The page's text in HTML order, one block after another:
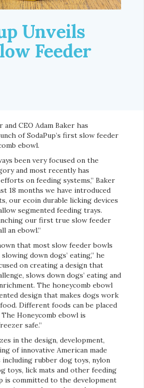
Unveils
Feeder
and CEO Adam Baker has
of SodaPup’s first slow feeder
ebowl.
been very focused on the
and most recently has
on feeding systems,” Baker
18 months we have introduced
our ecoin durable licking devices
segmented feeding trays.
our first true slow feeder
an ebowl.”
that most slow feeder bowls
down dogs’ eating,” he
on creating a design that
slows down dogs’ eating and
The honeycomb ebowl
design that makes dogs work
Different foods can be placed
Honeycomb ebowl is
safe.”
in the design, development,
of innovative American made
rubber dog toys, nylon
toys, lick mats and other feeding
is committed to the development